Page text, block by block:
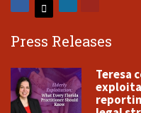
Press Releases
Teresa